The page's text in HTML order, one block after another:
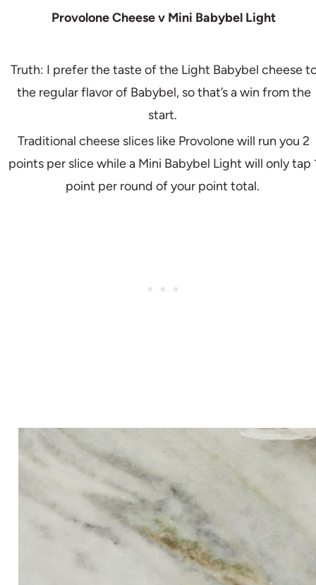
Provolone Cheese v Mini Babybel Light
Truth: I prefer the taste of the Light Babybel cheese
the regular flavor of Babybel, so that’s a win from the
start.
Traditional cheese slices like Provolone will run you 2
points per slice while a Mini Babybel Light will only tap
point per round of your point total.